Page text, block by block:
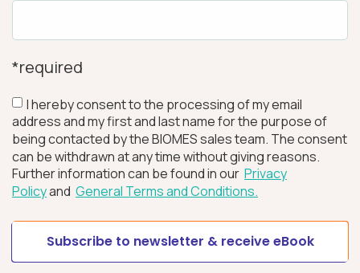
*required
I hereby consent to the processing of my email
address and my first and last name for the purpose of
being contacted by the BIOMES sales team. The consent
can be withdrawn at any time without giving reasons.
Further information can be found in our Privacy
Policyand General Terms and Conditions.